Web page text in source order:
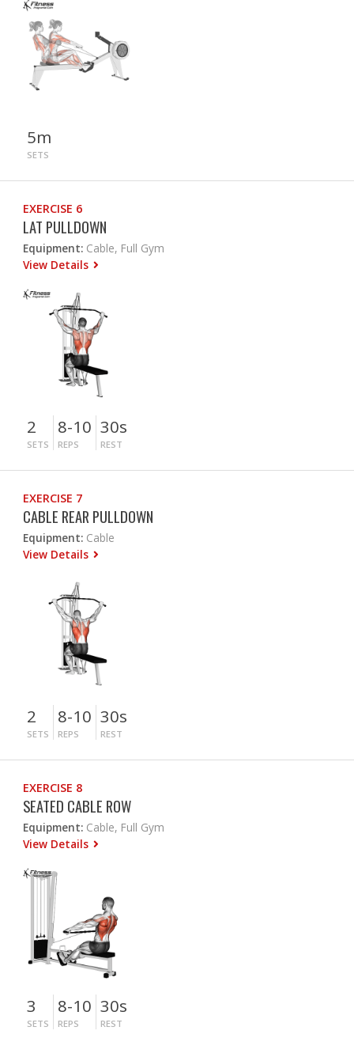
5m
SETS
EXERCISE 6
LAT PULLDOWN
Equipment: Cable, Full Gym
View Details
2
SETS
8-10
REPS
30s
REST
EXERCISE 7
CABLE REAR PULLDOWN
Equipment: Cable
View Details
2
SETS
8-10
REPS
30s
REST
EXERCISE 8
SEATED CABLE ROW
Equipment: Cable, Full Gym
View Details
3
SETS
8-10
REPS
30s
REST